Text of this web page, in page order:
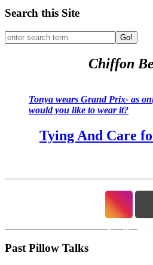
Search this Site
Go!
Chiffon
Tonya wears Grand Prix- as
would you like to wear it?
Tying And Care
Past Pillow Talks